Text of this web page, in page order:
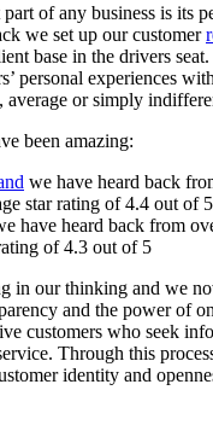
of any business is its
we set up our customer
base in the drivers
personal experiences
average or simply
been amazing:
we have heard back
star rating of 4.4 out of 5
have heard back from
of 4.3 out of 5
in our thinking and we
and the power of
customers who seek
Through this
identity and